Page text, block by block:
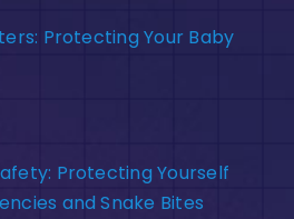
Protecting Your Baby
Protecting Yourself
and Snake Bites